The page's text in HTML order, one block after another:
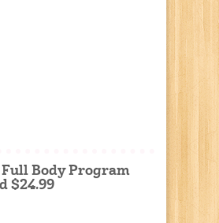
Body Program
$24.99